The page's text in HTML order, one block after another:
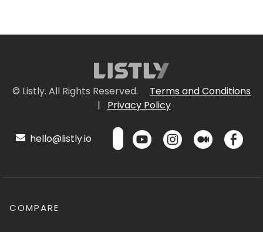
© Listly. All Rights Reserved.
Terms and Conditions
|
Privacy Policy
hello@listly.io
COMPARE